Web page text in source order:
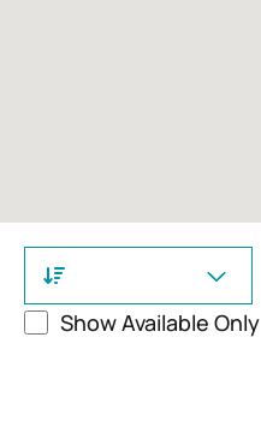
Show Available Only